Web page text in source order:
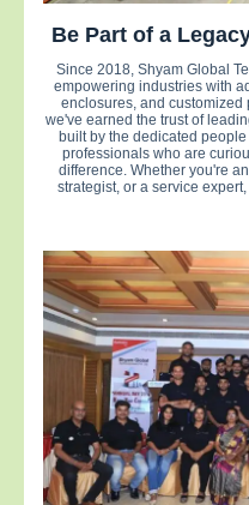
Be Part of a
Since 2018, Shyam Global
empowering industries with
enclosures, and customized
we've earned the trust of
built by the dedicated
professionals who are
difference. Whether you're
strategist, or a service